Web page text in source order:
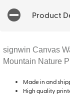
Product
signwin Canvas
Mountain Nature
Made in and
High quality